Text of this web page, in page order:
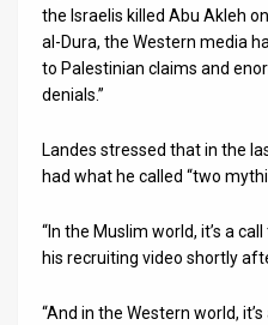
the Israelis killed Abu Akleh
al-Dura, the Western media
to Palestinian claims and
denials.”
Landes stressed that in the
had what he called “two
“In the Muslim world, it’s a
his recruiting video shortly
“And in the Western world,